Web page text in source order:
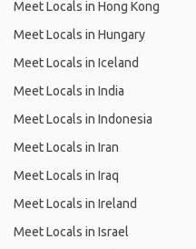
Meet Locals in Hong Kong
Meet Locals in Hungary
Meet Locals in Iceland
Meet Locals in India
Meet Locals in Indonesia
Meet Locals in Iran
Meet Locals in Iraq
Meet Locals in Ireland
Meet Locals in Israel